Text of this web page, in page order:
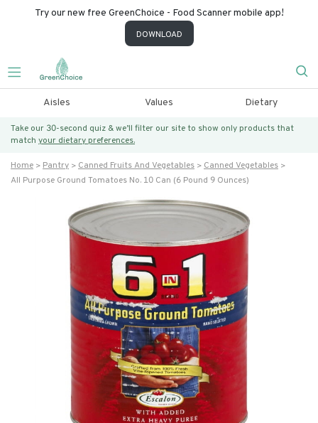
Try our new free GreenChoice - Food Scanner mobile app!
DOWNLOAD
Aisles Values Dietary
Take our 30-second quiz & we’ll filter our site to show only products that
match your dietary preferences.
Home Pantry Canned Fruits And Vegetables
Canned Vegetables
All Purpose Ground Tomatoes No. 10 Can (6 Pound 9 Ounces)